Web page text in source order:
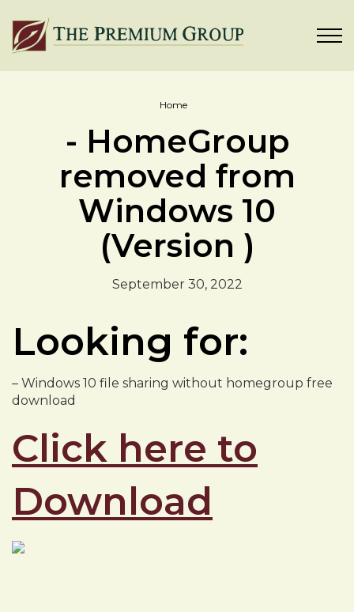
Home
- HomeGroup
removed from
Windows 10
(Version )
September 30, 2022
Looking for:
– Windows 10 file sharing without homegroup free
download
Click here to
Download